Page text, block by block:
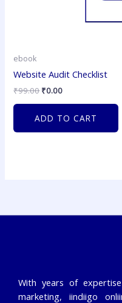
ebook
Website Audit Checklist
₹99.00₹0.00
ADD TO CART
With years of
marketing, iindiigo